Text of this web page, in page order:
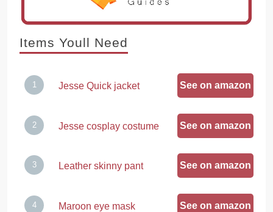
Items Youll Need
Jesse Quick jacket See on amazon
Jesse cosplay costume See on amazon
Leather skinny pant See on amazon
Maroon eye mask See on amazon